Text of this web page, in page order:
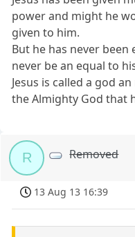
power and might he
given to him.
But he has never been
never be an equal to
Jesus is called a god
the Almighty God that
R Removed
13 Aug 13 16:39